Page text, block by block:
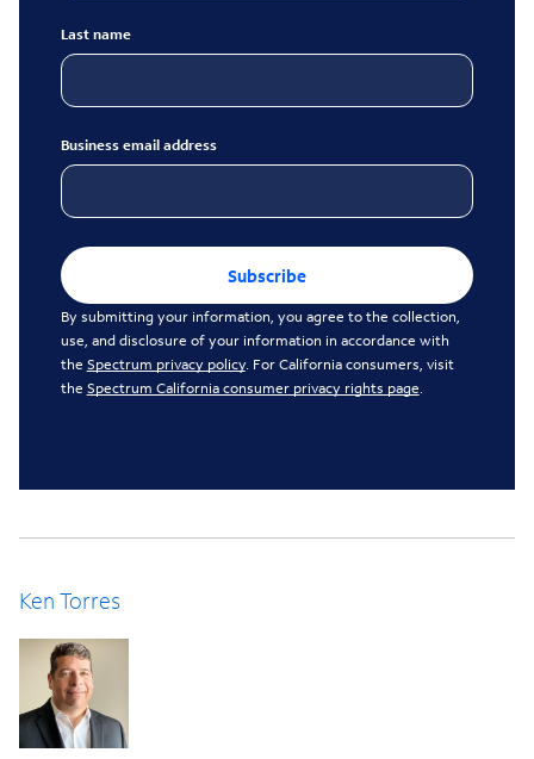
Last name
Business email address
Subscribe
By submitting your information, you agree to the collection,
use, and disclosure of your information in accordance with
the Spectrum privacy policy. For California consumers, visit
the Spectrum California consumer privacy rights page.
Ken Torres